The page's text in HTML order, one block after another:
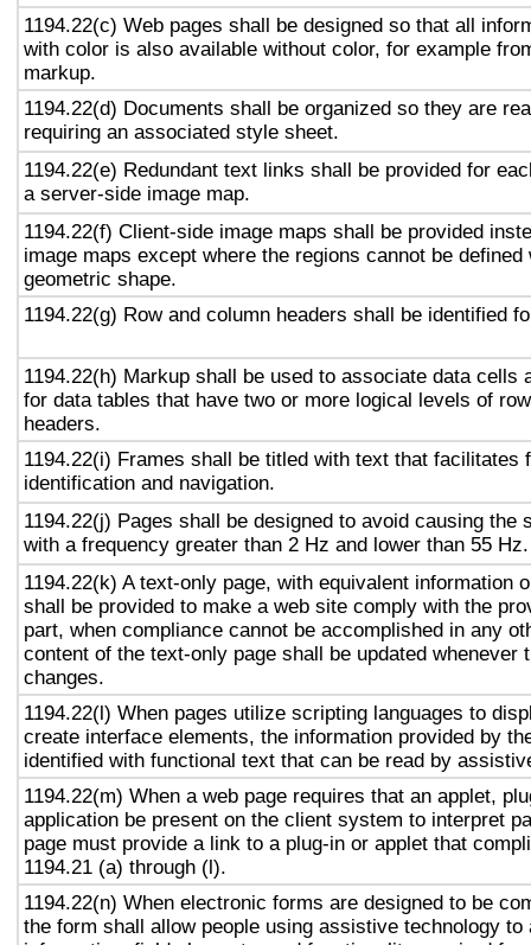
1194.22(c) Web pages shall be designed so that all
with color is also available without color, for example
markup.
1194.22(d) Documents shall be organized so they are
requiring an associated style sheet.
1194.22(e) Redundant text links shall be provided for
a server-side image map.
1194.22(f) Client-side image maps shall be provided
image maps except where the regions cannot be defined
geometric shape.
1194.22(g) Row and column headers shall be identified
1194.22(h) Markup shall be used to associate data cells
for data tables that have two or more logical levels of
headers.
1194.22(i) Frames shall be titled with text that facilitates
identification and navigation.
1194.22(j) Pages shall be designed to avoid causing the
with a frequency greater than 2 Hz and lower than 55 Hz.
1194.22(k) A text-only page, with equivalent information
shall be provided to make a web site comply with the
part, when compliance cannot be accomplished in any
content of the text-only page shall be updated whenever
changes.
1194.22(l) When pages utilize scripting languages to
create interface elements, the information provided by
identified with functional text that can be read by
1194.22(m) When a web page requires that an applet,
application be present on the client system to interpret
page must provide a link to a plug-in or applet that
1194.21 (a) through (l).
1194.22(n) When electronic forms are designed to be
the form shall allow people using assistive technology to